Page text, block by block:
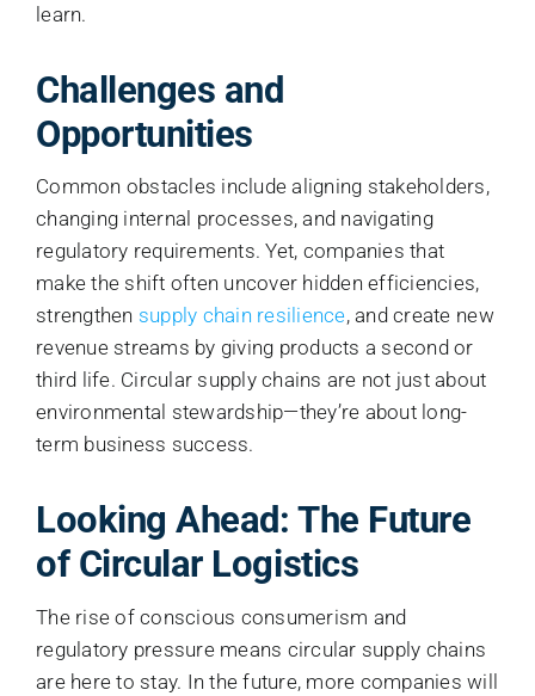
learn.
Challenges and
Opportunities
Common obstacles include aligning stakeholders,
changing internal processes, and navigating
regulatory requirements. Yet, companies that
make the shift often uncover hidden efficiencies,
strengthen supply chain resilience, and create new
revenue streams by giving products a second or
third life. Circular supply chains are not just about
environmental stewardship—they’re about long-
term business success.
Looking Ahead: The Future
of Circular Logistics
The rise of conscious consumerism and
regulatory pressure means circular supply chains
are here to stay. In the future, more companies will